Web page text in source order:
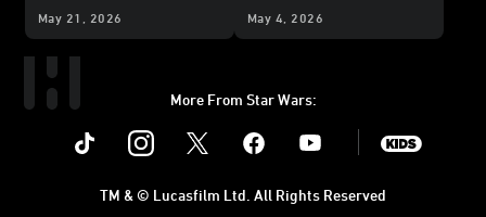
May 21, 2026 May 4, 2026
More From Star Wars:
Instagram Youtube
TM & © Lucasfilm Ltd. All Rights Reserved